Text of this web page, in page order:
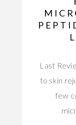
Last
to skin
few